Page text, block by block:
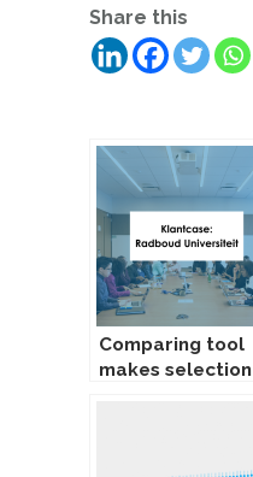
Share this
Comparing tool
makes selection